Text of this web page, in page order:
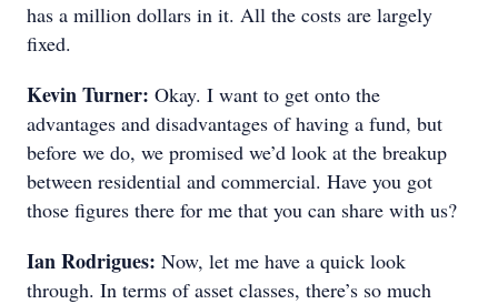
has a million dollars in it. All the costs are largely
fixed.
Kevin Turner: Okay. I want to get onto the
advantages and disadvantages of having a fund, but
before we do, we promised we’d look at the breakup
between residential and commercial. Have you got
those figures there for me that you can share with us?
Ian Rodrigues: Now, let me have a quick look
through. In terms of asset classes, there’s so much